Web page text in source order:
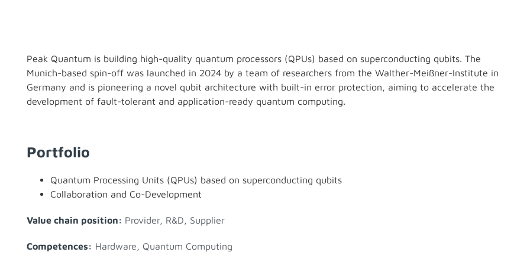
Peak Quantum is building high-quality quantum processors (QPUs) based on superconducting qubits. The
Munich-based spin-off was launched in 2024 by a team of researchers from the Walther-Meißner-Institute in
Germany and is pioneering a novel qubit architecture with built-in error protection, aiming to accelerate the
development of fault-tolerant and application-ready quantum computing.
Portfolio
Quantum Processing Units (QPUs) based on superconducting qubits
Collaboration and Co-Development
Value chain position: Provider, R&D, Supplier
Competences: Hardware, Quantum Computing